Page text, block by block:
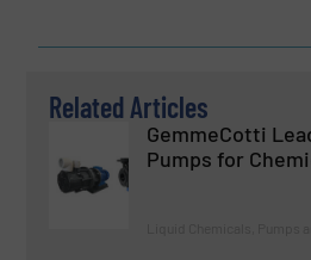
Related Articles
GemmeCotti
Pumps for